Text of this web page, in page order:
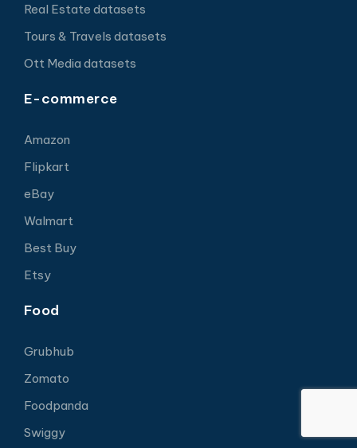
Real Estate datasets
Tours & Travels datasets
Ott Media datasets
E-commerce
Amazon
Flipkart
eBay
Walmart
Best Buy
Etsy
Food
Grubhub
Zomato
Foodpanda
Swiggy